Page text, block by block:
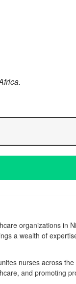
organizations in
a wealth of
nurses across
and promoting